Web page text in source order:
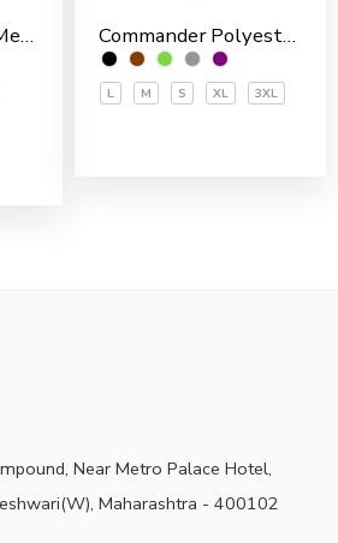
Champion Nylon Men’s Rain Suit Commander Polyester PVC Coated Men’s Rain Suit
L M S XL 3XL
Near Metro Palace Hotel,
Maharashtra - 400102